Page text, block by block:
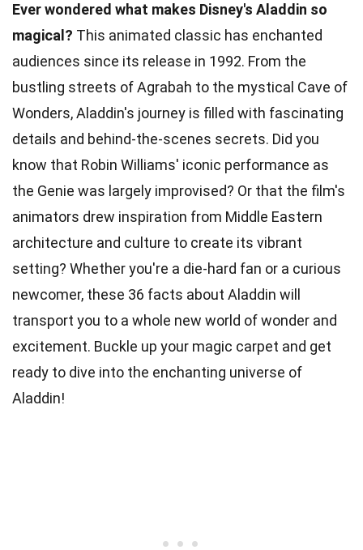
Ever wondered what makes Disney's Aladdin so
magical? This animated classic has enchanted
audiences since its release in 1992. From the
bustling streets of Agrabah to the mystical Cave of
Wonders, Aladdin's journey is filled with fascinating
details and behind-the-scenes secrets. Did you
know that Robin Williams' iconic performance as
the Genie was largely improvised? Or that the film's
animators drew inspiration from Middle Eastern
architecture and culture to create its vibrant
setting? Whether you're a die-hard fan or a curious
newcomer, these 36 facts about Aladdin will
transport you to a whole new world of wonder and
excitement. Buckle up your magic carpet and get
ready to dive into the enchanting universe of
Aladdin!